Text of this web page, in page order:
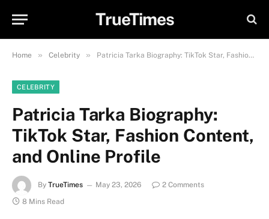
TrueTimes
Home » Celebrity » Patricia Tarka Biography: TikTok Star, Fashion Content, and Online Profile
CELEBRITY
Patricia Tarka Biography:
TikTok Star, Fashion Content,
and Online Profile
By TrueTimes May 23, 2026
2 Comments
8 Mins Read